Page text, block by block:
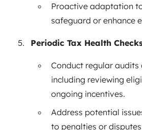
Proactive adaptation
safeguard or enhance
Periodic Tax Health
Conduct regular
including reviewing
ongoing incentives.
Address potential
to penalties or